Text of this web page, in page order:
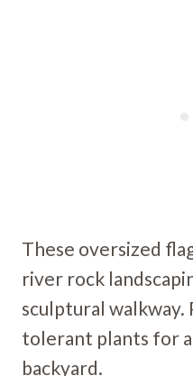
These oversized
river rock
sculptural
tolerant plants for
backyard.